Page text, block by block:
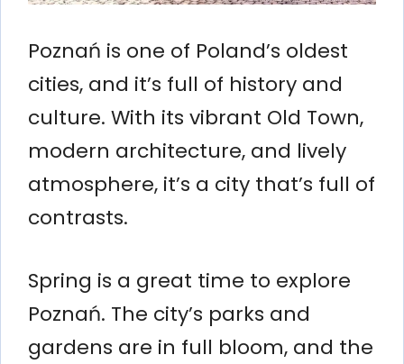
Poznań is one of Poland’s oldest
cities, and it’s full of history and
culture. With its vibrant Old Town,
modern architecture, and lively
atmosphere, it’s a city that’s full of
contrasts.
Spring is a great time to explore
Poznań. The city’s parks and
gardens are in full bloom, and the